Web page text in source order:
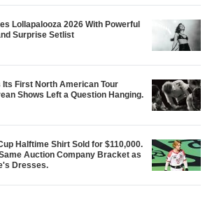
Lollapalooza 2026 With Powerful
Surprise Setlist
Its First North American Tour
Shows Left a Question Hanging.
Halftime Shirt Sold for $110,000.
Auction Company Bracket as
Dresses.